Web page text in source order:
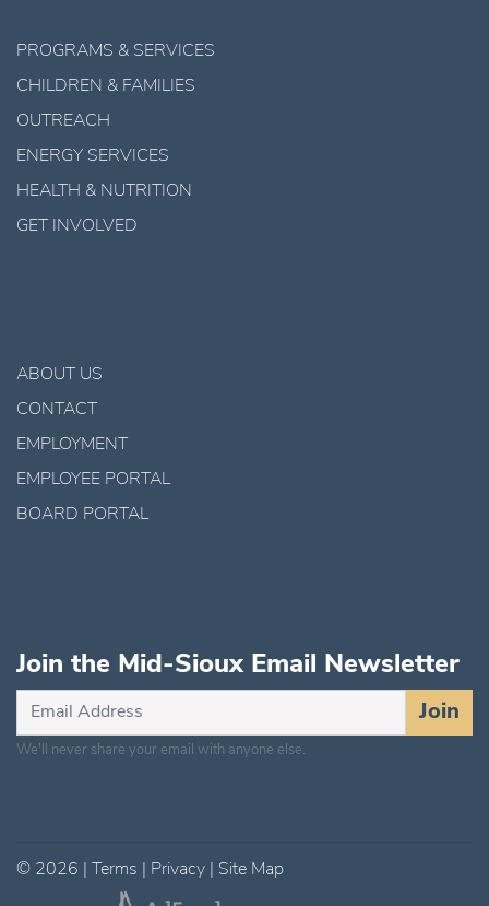
PROGRAMS & SERVICES
CHILDREN & FAMILIES
OUTREACH
ENERGY SERVICES
HEALTH & NUTRITION
GET INVOLVED
ABOUT US
CONTACT
EMPLOYMENT
EMPLOYEE PORTAL
BOARD PORTAL
Join the Mid-Sioux Email Newsletter
Subscribe
Updates
Join
We'll never share your email with anyone else.
© 2026 Terms Privacy Site Map